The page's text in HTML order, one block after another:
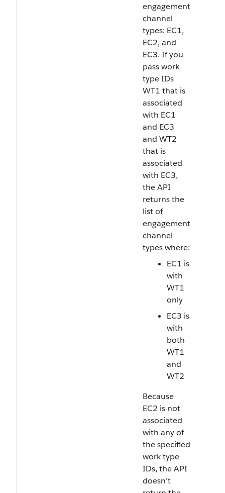
engagement
channel
types: EC1,
EC2, and
EC3. If you
pass work
type IDs
WT1 that is
associated
with EC1
and EC3
and WT2
that is
associated
with EC3,
the API
returns the
list of
engagement
channel
types where:
EC1 is
with
WT1
only
EC3 is
with
both
WT1
and
WT2
Because
EC2 is not
associated
with any of
the specified
work type
IDs, the API
doesn’t